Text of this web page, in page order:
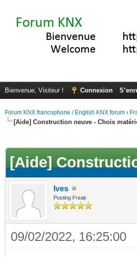
Bienvenue, Visiteur ! Connexion
Forum KNX francophone / English KNX forum ›
[Aide] Construction neuve - Choix
[Aide]
Ives
Posting Freak
09/02/2022, 16:25:00